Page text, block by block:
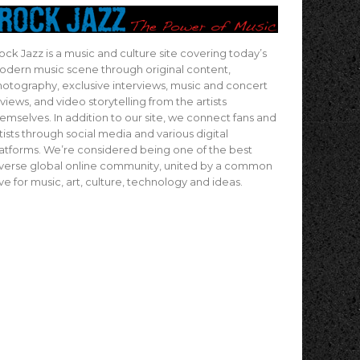
Jazz is a music and culture site covering today’s
music scene through original content,
exclusive interviews, music and concert
and video storytelling from the artists
In addition to our site, we connect fans and
through social media and various digital
We’re considered being one of the best
global online community, united by a common
for music, art, culture, technology and ideas.